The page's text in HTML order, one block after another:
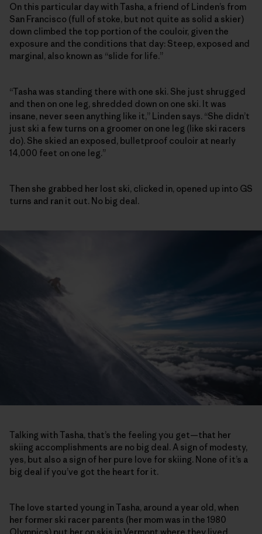
On this particular day with Tasha, a friend of Linden’s from
San Francisco (full of stoke, but not quite as solid a skier)
down climbed the top portion of the couloir, given the
exposure and the conditions that day: Steep, exposed and
marginal, also known as “slide for life.”
“Tasha was standing there with one ski. She just shrugged
and then on one leg, shredded down on one ski. It was
insane, never seen anything like it,” Linden says. “She didn’t
just ski a few turns on a groomer on one leg (like ski racers
do). She skied an exposed, bulletproof couloir at nearly
14,000 feet on one leg.”
Then she grabbed her lost ski, clicked in, opened up into GS
turns and ran it out. No big deal.
Talking with Tasha, that’s the feeling you get—that her
skiing accomplishments are no big deal. A sign of modesty,
yes, but also a sign of her pure love for skiing. None of it’s a
big deal if you’ve got the heart for it.
The love started young in Tasha, around a year old, when
her former ski racer parents (her mom was in the 1980
Olympics) put her on skis in Vermont where they lived.